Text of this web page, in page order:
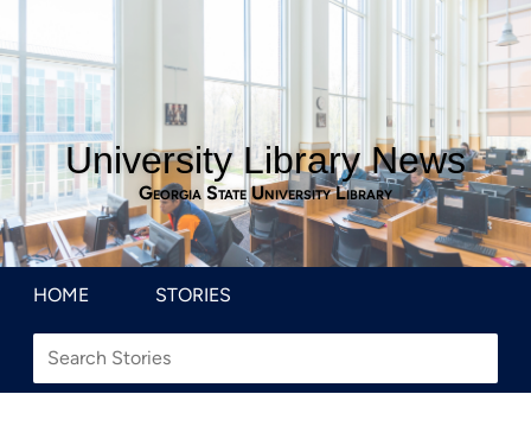
University Library News
Georgia State University Library
HOME STORIES